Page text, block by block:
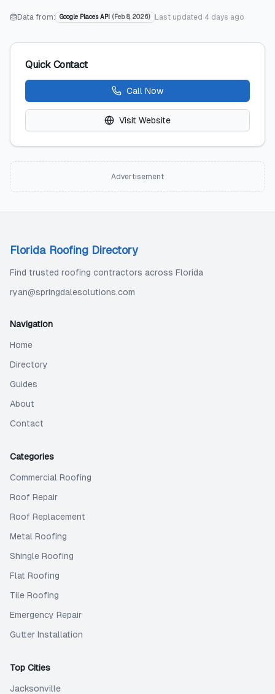
Data from: Google Places API ( Feb 8, 2026) Last updated 4 days ago
Quick Contact
Call Now
Visit Website
Advertisement
Florida Roofing Directory
Find trusted roofing contractors across Florida
ryan@springdalesolutions.com
Navigation
Home
Directory
Guides
About
Contact
Categories
Commercial Roofing
Roof Repair
Roof Replacement
Metal Roofing
Shingle Roofing
Flat Roofing
Tile Roofing
Emergency Repair
Gutter Installation
Top Cities
Jacksonville